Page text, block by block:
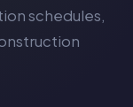
schedules,